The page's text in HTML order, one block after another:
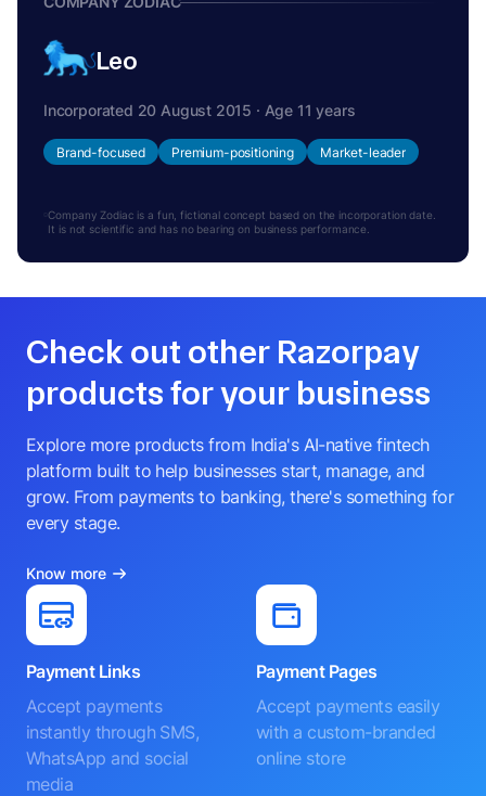
Leo
Incorporated 20 August 2015 · Age 11 years
Brand-focused Premium-positioning Market-leader
Company Zodiac is a fun, fictional concept based on the incorporation date.
It is not scientific and has no bearing on business performance.
Check out other Razorpay
products for your business
Explore more products from India's AI-native fintech
platform built to help businesses start, manage, and
grow. From payments to banking, there's something for
every stage.
Know more
Payment Links
Accept payments
instantly through SMS,
WhatsApp and social
media
Payment Pages
Accept payments easily
with a custom-branded
online store